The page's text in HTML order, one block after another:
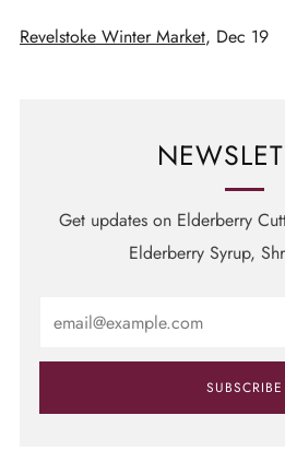
Revelstoke Winter Market, Dec 19
Get updates on Elderberry
Elderberry Syrup,
SUBSCRIBE